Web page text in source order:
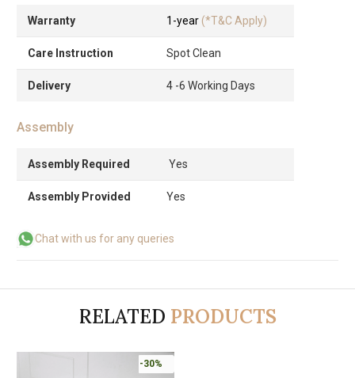
Warranty 1-year (*T&C Apply)
Care Instruction Spot Clean
Delivery 4 -6 Working Days
Assembly
Assembly Required Yes
Assembly Provided Yes
Chat with us for any queries
RELATED PRODUCTS
-30%